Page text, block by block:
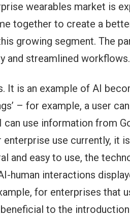
wearables market is
together to create a
growing segment. The
and streamlined workflows.
It is an example of AI
– for example, a user
use information from
use currently, it
easy to use, the
human interactions
for enterprises that
to the